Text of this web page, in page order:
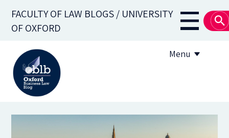
main
FACULTY OF LAW BLOGS / UNIVERSITY
OF OXFORD
Main
Menu
Subscribe